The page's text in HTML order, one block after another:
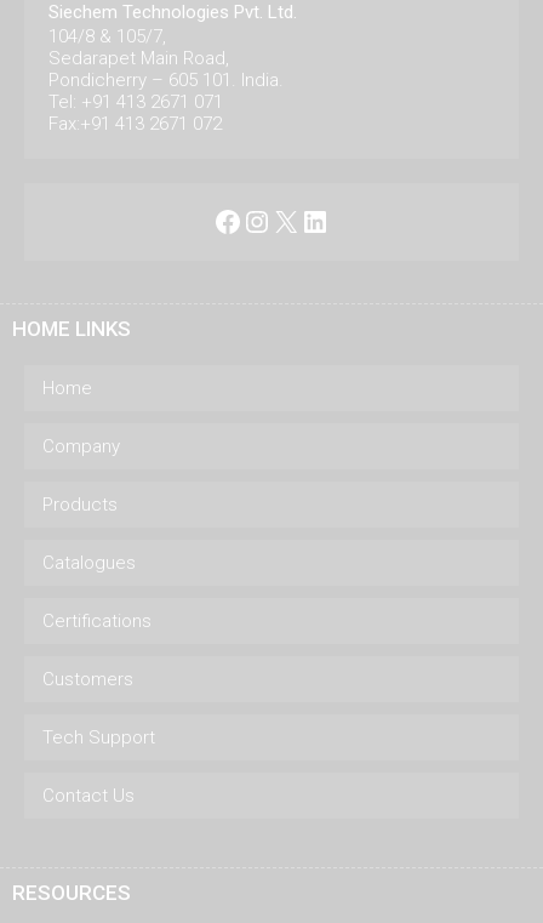
Siechem Technologies Pvt. Ltd.
104/8 & 105/7,
Sedarapet Main Road,
Pondicherry – 605 101. India.
Tel: +91 413 2671 071
Fax:+91 413 2671 072
Facebook
Instagram
X LinkedIn
HOME LINKS
Home
Company
Products
Catalogues
Certifications
Customers
Tech Support
Contact Us
RESOURCES